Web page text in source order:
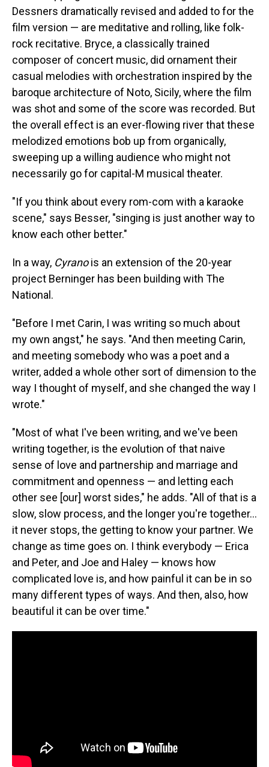
Dessners dramatically revised and added to for the
film version — are meditative and rolling, like folk-
rock recitative. Bryce, a classically trained
composer of concert music, did ornament their
casual melodies with orchestration inspired by the
baroque architecture of Noto, Sicily, where the film
was shot and some of the score was recorded. But
the overall effect is an ever-flowing river that these
melodized emotions bob up from organically,
sweeping up a willing audience who might not
necessarily go for capital-M musical theater.
"If you think about every rom-com with a karaoke
scene," says Besser, "singing is just another way to
know each other better."
In a way, Cyranois an extension of the 20-year
project Berninger has been building with The
National.
"Before I met Carin, I was writing so much about
my own angst," he says. "And then meeting Carin,
and meeting somebody who was a poet and a
writer, added a whole other sort of dimension to the
way I thought of myself, and she changed the way I
wrote."
"Most of what I've been writing, and we've been
writing together, is the evolution of that naive
sense of love and partnership and marriage and
commitment and openness — and letting each
other see [our] worst sides," he adds. "All of that is a
slow, slow process, and the longer you're together...
it never stops, the getting to know your partner. We
change as time goes on. I think everybody — Erica
and Peter, and Joe and Haley — knows how
complicated love is, and how painful it can be in so
many different types of ways. And then, also, how
beautiful it can be over time."